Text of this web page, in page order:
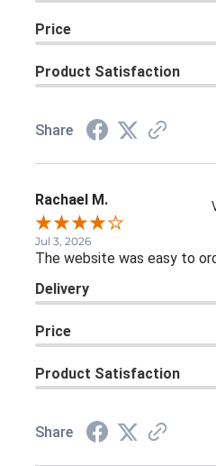
Price
Product Satisfaction
Share
Rachael M.
Jul 3, 2026
The website was easy to
Delivery
Price
Product Satisfaction
Share